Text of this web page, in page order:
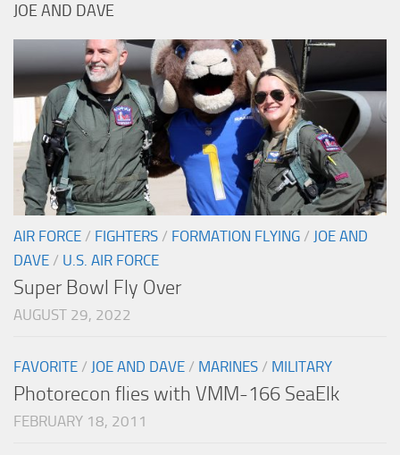
JOE AND DAVE
AIR FORCE / FIGHTERS / FORMATION FLYING / JOE AND
DAVE / U.S. AIR FORCE
Super Bowl Fly Over
AUGUST 29, 2022
FAVORITE / JOE AND DAVE / MARINES / MILITARY
Photorecon flies with VMM-166 SeaElk
FEBRUARY 18, 2011